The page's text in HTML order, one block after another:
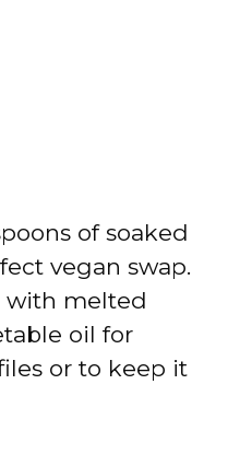
of soaked
vegan swap.
with melted
oil for
or to keep it